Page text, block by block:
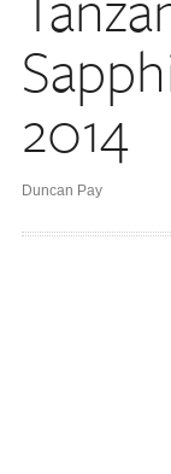
2014
Duncan Pay